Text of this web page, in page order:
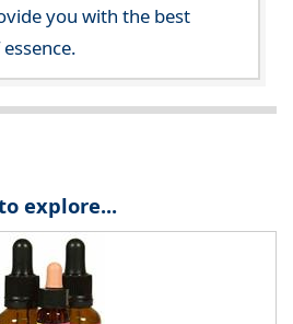
you with the best
explore...